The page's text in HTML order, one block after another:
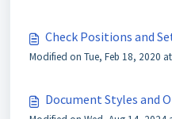
Check Positions and
Modified on Tue, Feb 18, 2020
Document Styles and